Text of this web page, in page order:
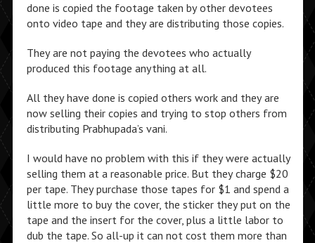
done is copied the footage taken by other devotees
onto video tape and they are distributing those copies.
They are not paying the devotees who actually
produced this footage anything at all.
All they have done is copied others work and they are
now selling their copies and trying to stop others from
distributing Prabhupada’s vani.
I would have no problem with this if they were actually
selling them at a reasonable price. But they charge $20
per tape. They purchase those tapes for $1 and spend a
little more to buy the cover, the sticker they put on the
tape and the insert for the cover, plus a little labor to
dub the tape. So all-up it can not cost them more than